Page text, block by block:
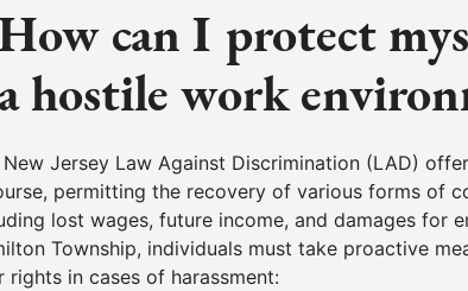
How can I protect
a hostile work
New Jersey Law Against Discrimination (LAD)
permitting the recovery of various forms of
lost wages, future income, and damages for
Township, individuals must take proactive
rights in cases of harassment: